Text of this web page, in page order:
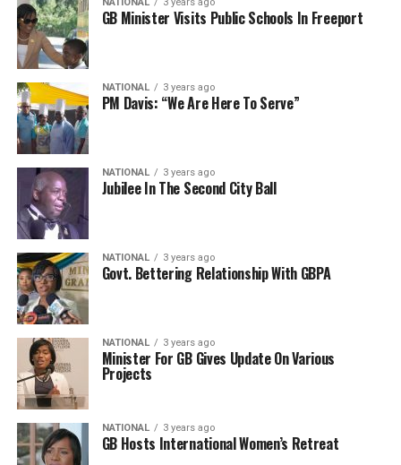
GB Minister Visits Public Schools In Freeport
NATIONAL 3 years ago
PM Davis: “We Are Here To Serve”
NATIONAL 3 years ago
Jubilee In The Second City Ball
NATIONAL 3 years ago
Govt. Bettering Relationship With GBPA
NATIONAL 3 years ago
Minister For GB Gives Update On Various
Projects
NATIONAL 3 years ago
GB Hosts International Women’s Retreat